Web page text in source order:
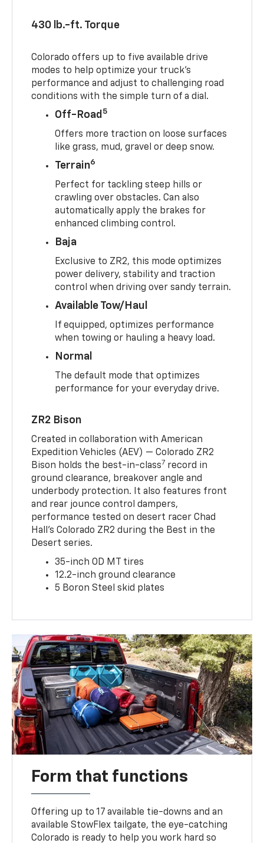
430 lb.-ft. Torque
Colorado offers up to five available drive
modes to help optimize your truck’s
performance and adjust to challenging road
conditions with the simple turn of a dial.
Off-Road 5
Offers more traction on loose surfaces
like grass, mud, gravel or deep snow.
Terrain6
Perfect for tackling steep hills or
crawling over obstacles. Can also
automatically apply the brakes for
enhanced climbing control.
Baja
Exclusive to ZR2, this mode optimizes
power delivery, stability and traction
control when driving over sandy terrain.
Available Tow/Haul
If equipped, optimizes performance
when towing or hauling a heavy load.
Normal
The default mode that optimizes
performance for your everyday drive.
ZR2 Bison
Created in collaboration with American
Expedition Vehicles (AEV) — Colorado ZR2
Bison holds the best-in-class7 record in
ground clearance, breakover angle and
underbody protection. It also features front
and rear jounce control dampers,
performance tested on desert racer Chad
Hall’s Colorado ZR2 during the Best in the
Desert series.
35-inch OD MT tires
12.2-inch ground clearance
5 Boron Steel skid plates
Form that functions
Offering up to 17 available tie-downs and an
available StowFlex tailgate, the eye-catching
Colorado is ready to help you work hard so